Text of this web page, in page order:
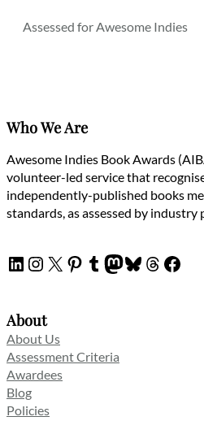
Assessed for Awesome Indies
Who We Are
Awesome Indies Book Awards
volunteer-led service that
independently-published books
standards, as assessed by industry
LinkedIn
Instagram
X Pinterest
Tumblr
Mastodon
Bluesky
Threads
About
About Us
Assessment Criteria
Awardees
Blog
Policies